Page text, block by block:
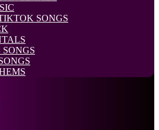
SONGS